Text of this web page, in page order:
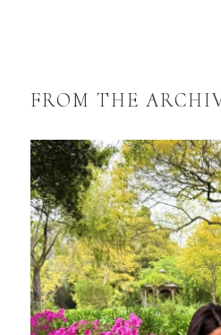
FROM THE